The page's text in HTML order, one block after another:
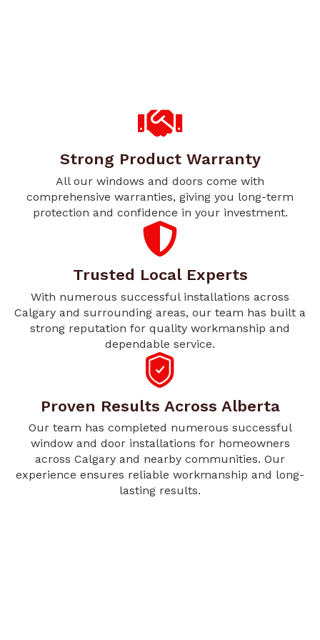
Strong Product Warranty
All our windows and doors come with
comprehensive warranties, giving you long-term
protection and confidence in your investment.
Trusted Local Experts
With numerous successful installations across
Calgary and surrounding areas, our team has built a
strong reputation for quality workmanship and
dependable service.
Proven Results Across Alberta
Our team has completed numerous successful
window and door installations for homeowners
across Calgary and nearby communities. Our
experience ensures reliable workmanship and long-
lasting results.